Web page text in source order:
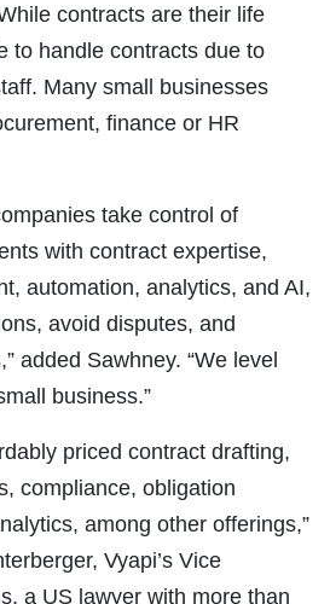
contracts are their life
to handle contracts due to
Many small businesses
finance or HR
take control of
with contract expertise,
automation, analytics, and AI,
avoid disputes, and
added Sawhney. “We level
business.”
priced contract drafting,
compliance, obligation
among other offerings,”
Vyapi’s Vice
a US lawyer with more than